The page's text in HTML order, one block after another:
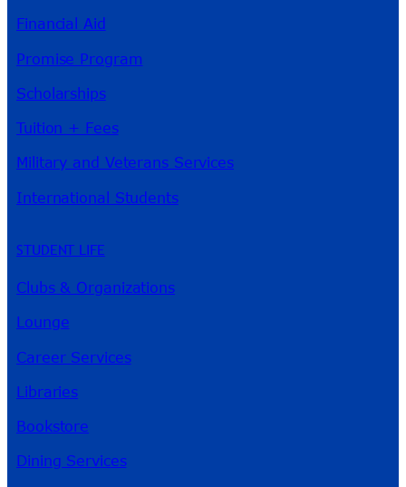
Financial Aid
Promise Program
Scholarships
Tuition + Fees
Military and Veterans Services
International Students
STUDENT LIFE
Clubs & Organizations
Lounge
Career Services
Libraries
Bookstore
Dining Services